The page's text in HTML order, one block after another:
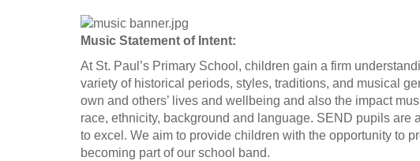
Music Statement of Intent:
At St. Paul’s Primary School, children gain a firm
variety of historical periods, styles, traditions, and musical
own and others’ lives and wellbeing and also the impact
race, ethnicity, background and language. SEND pupils
to excel. We aim to provide children with the opportunity to
becoming part of our school band.